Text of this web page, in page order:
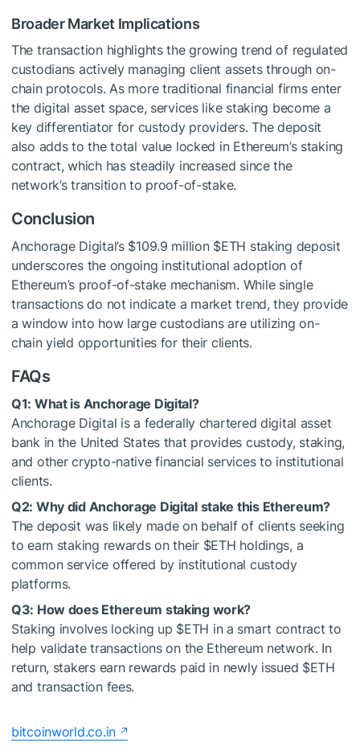
Broader Market Implications
The transaction highlights the growing trend of regulated
custodians actively managing client assets through on-
chain protocols. As more traditional financial firms enter
the digital asset space, services like staking become a
key differentiator for custody providers. The deposit
also adds to the total value locked in Ethereum’s staking
contract, which has steadily increased since the
network’s transition to proof-of-stake.
Conclusion
Anchorage Digital’s $109.9 million $ETH staking deposit
underscores the ongoing institutional adoption of
Ethereum’s proof-of-stake mechanism. While single
transactions do not indicate a market trend, they provide
a window into how large custodians are utilizing on-
chain yield opportunities for their clients.
FAQs
Q1: What is Anchorage Digital?
Anchorage Digital is a federally chartered digital asset
bank in the United States that provides custody, staking,
and other crypto-native financial services to institutional
clients.
Q2: Why did Anchorage Digital stake this Ethereum?
The deposit was likely made on behalf of clients seeking
to earn staking rewards on their $ETH holdings, a
common service offered by institutional custody
platforms.
Q3: How does Ethereum staking work?
Staking involves locking up $ETH in a smart contract to
help validate transactions on the Ethereum network. In
return, stakers earn rewards paid in newly issued $ETH
and transaction fees.
bitcoinworld.co.in